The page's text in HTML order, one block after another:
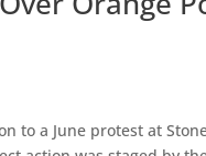
to a June protest at